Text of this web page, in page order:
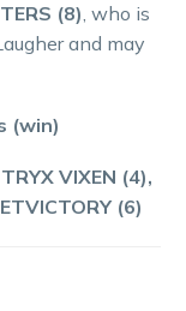
(8), who is
and may
(win)
VIXEN (4),
(6)